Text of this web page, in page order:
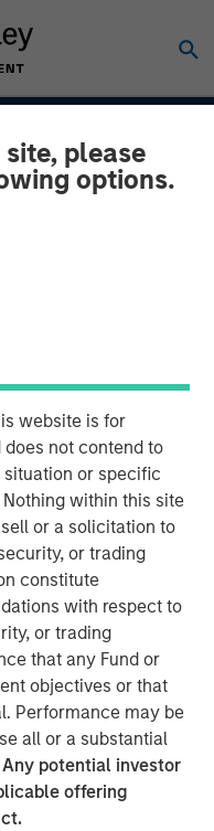
please
options.
website is for
not contend to
or specific
within this site
or a solicitation to
or trading
constitute
with respect to
or trading
that any Fund or
objectives or that
Performance may be
all or a substantial
Any potential investor
offering
antigen receptor T
impressive results
higher rates
such as high costs,
potential life
limited their use.
made using
maintain first
efficacy while